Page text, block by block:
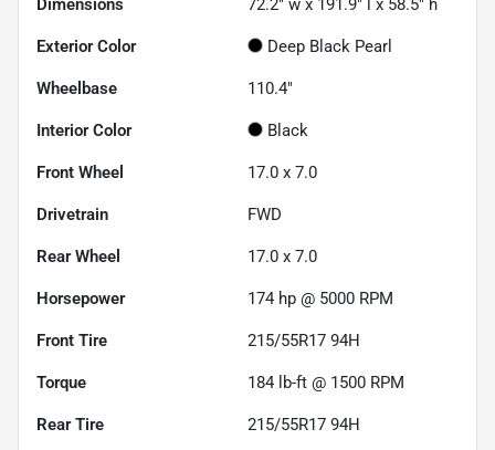
Exterior Color Deep Black Pearl
Wheelbase 110.4"
Interior Color Black
Front Wheel 17.0 x 7.0
Drivetrain FWD
Rear Wheel 17.0 x 7.0
Horsepower 174 hp @ 5000 RPM
Front Tire 215/55R17 94H
Torque 184 lb-ft @ 1500 RPM
Rear Tire 215/55R17 94H